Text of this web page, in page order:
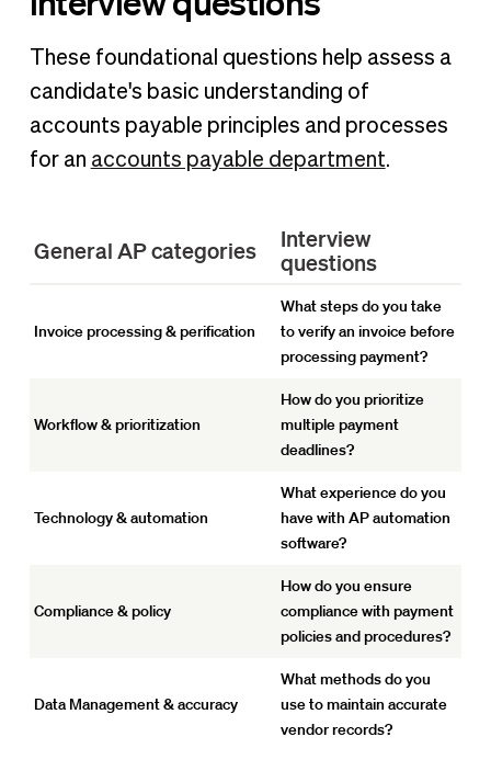
These foundational questions help assess a
candidate's basic understanding of
accounts payable principles and processes
for an accounts payable department.
General AP categories
Interview
questions
Invoice processing & perification
What steps do you take
to verify an invoice before
processing payment?
Workflow & prioritization
How do you prioritize
multiple payment
deadlines?
Technology & automation
What experience do you
have with AP automation
software?
Compliance & policy
How do you ensure
compliance with payment
policies and procedures?
Data Management & accuracy
What methods do you
use to maintain accurate
vendor records?